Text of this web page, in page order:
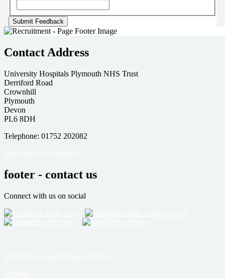
Contact Address
University Hospitals Plymouth NHS Trust
Derriford Road
Crownhill
Plymouth
Devon
PL6 8DH
Telephone: 01752 202082
footer - contact us
Connect with us on social